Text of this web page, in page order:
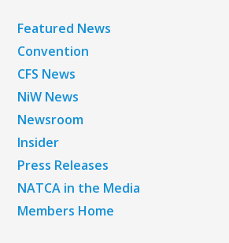
Featured News
Convention
CFS News
NiW News
Newsroom
Insider
Press Releases
NATCA in the Media
Members Home